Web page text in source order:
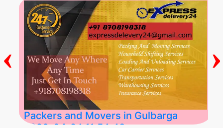
Packers and Movers in Gulbarga
‹ ›